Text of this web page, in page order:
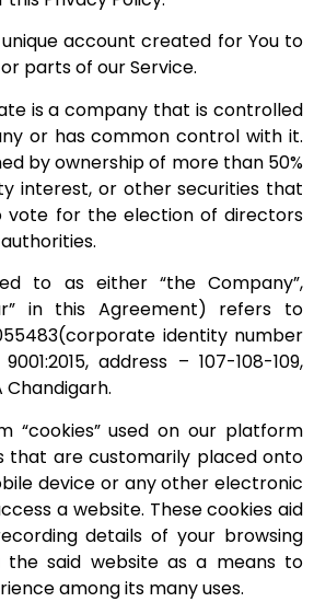
account created for You to
parts of our Service.
is a company that is controlled
or has common control with it.
by ownership of more than 50%
interest, or other securities that
vote for the election of directors
to as either “the Company”,
in this Agreement) refers to
identity number
address – 107-108-109,
“cookies” used on our platform
that are customarily placed onto
device or any other electronic
a website. These cookies aid
details of your browsing
the said website as a means to
among its many uses.